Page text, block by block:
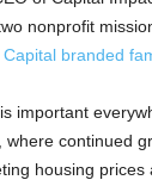
two nonprofit
branded
important
continued
housing